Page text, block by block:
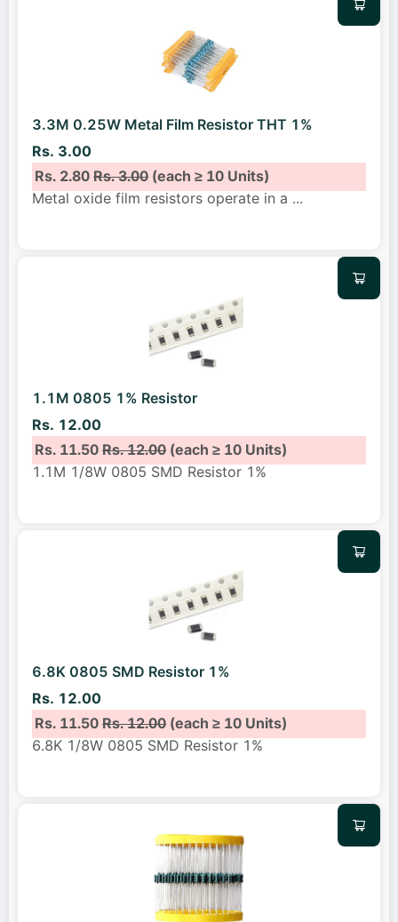
3.3M 0.25W Metal Film Resistor THT 1%
Rs. 3.00
Rs. 2.80Rs. 3.00(each ≥ 10 Units)
Metal oxide film resistors operate in a ...
1.1M 0805 1% Resistor
Rs. 12.00
Rs. 11.50Rs. 12.00(each ≥ 10 Units)
1.1M 1/8W 0805 SMD Resistor 1%
6.8K 0805 SMD Resistor 1%
Rs. 12.00
Rs. 11.50Rs. 12.00(each ≥ 10 Units)
6.8K 1/8W 0805 SMD Resistor 1%